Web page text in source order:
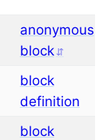
anonymous
block
block
definition
block